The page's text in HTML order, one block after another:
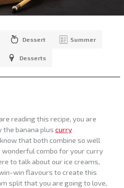
Dessert Summer
Desserts
reading this recipe, you are
the banana plus curry
that both combine so well
wonderful combo for your curry
to talk about our ice creams,
win flavours to create this
split that you are going to love,